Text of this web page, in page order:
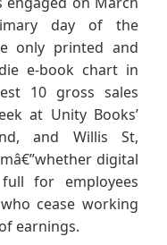
day of the
only printed and
e-book chart in
10 gross sales
at Unity Books’
and Willis St,
digital
for employees
cease working
earnings.